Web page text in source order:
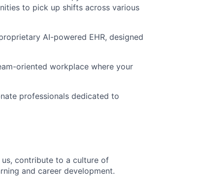
to pick up shifts across various
AI-powered EHR, designed
oriented workplace where your
professionals dedicated to
contribute to a culture of
and career development.